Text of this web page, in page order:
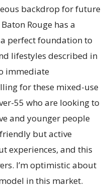
backdrop for future
Rouge has a
perfect foundation to
lifestyles described in
immediate
for these mixed-use
55 who are looking to
and younger people
but active
experiences, and this
I’m optimistic about
in this market.